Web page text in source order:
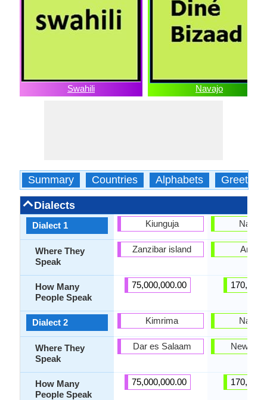
Swahili Navajo
Summary Countries Alphabets Greetings
Dialects
Dialect 1
Where They
Speak
How Many
People Speak
Dialect 2
Where They
Speak
How Many
People Speak
Kiunguja
Zanzibar island
75,000,000.00
Kimrima
Dar es Salaam
75,000,000.00
New